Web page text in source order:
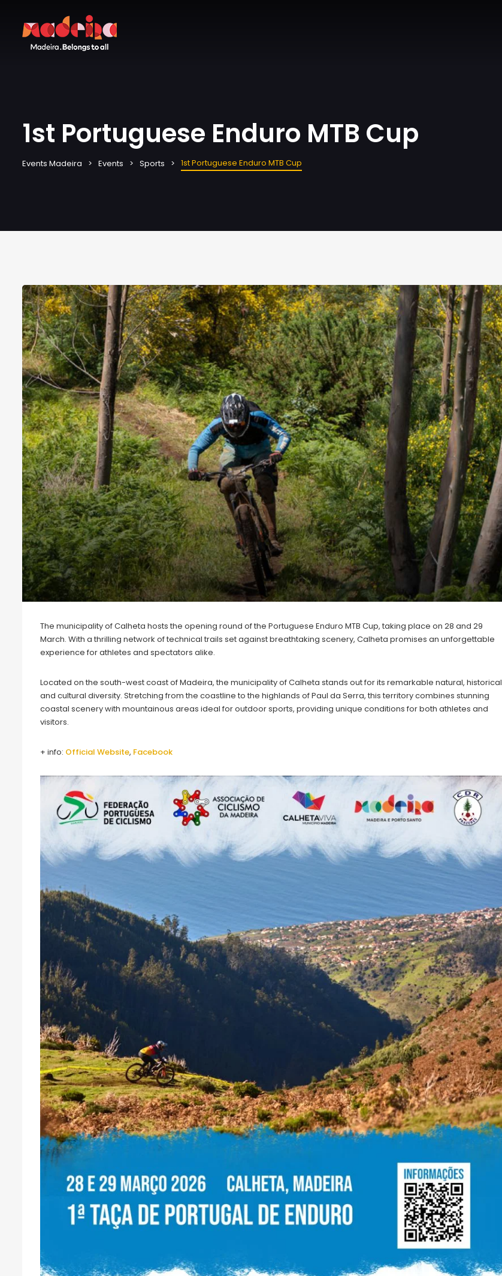
1st Portuguese Enduro MTB Cup
Events Madeira Events Sports 1st Portuguese Enduro MTB Cup
The municipality of Calheta hosts the opening round of the Portuguese Enduro MTB Cup, taking place on 28 and 29
March. With a thrilling network of technical trails set against breathtaking scenery, Calheta promises an unforgettable
experience for athletes and spectators alike.
Located on the south-west coast of Madeira, the municipality of Calheta stands out for its remarkable natural, historical
and cultural diversity. Stretching from the coastline to the highlands of Paul da Serra, this territory combines stunning
coastal scenery with mountainous areas ideal for outdoor sports, providing unique conditions for both athletes and
visitors.
+ info: Official Website, Facebook